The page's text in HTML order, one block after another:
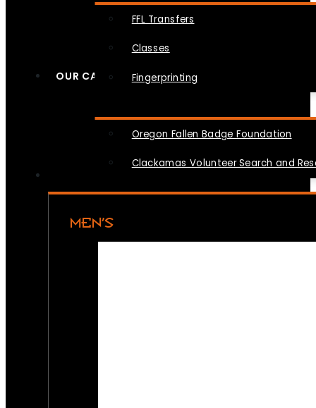
FFL Transfers
Classes
Fingerprinting
OUR CAUSES
Oregon Fallen Badge Foundation
Clackamas Volunteer Search and
MEN’S